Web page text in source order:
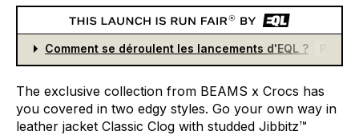
Comment se déroulent les lancements d'EQL ?
The exclusive collection from BEAMS x Crocs has
you covered in two edgy styles. Go your own way in
leather jacket Classic Clog with studded Jibbitz™